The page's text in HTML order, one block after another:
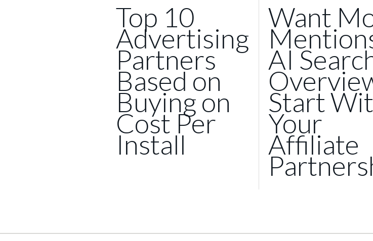
Top 10
Advertising
Partners
Based on
Buying on
Cost Per
Install
Want
AI
Start
Your
Affiliate